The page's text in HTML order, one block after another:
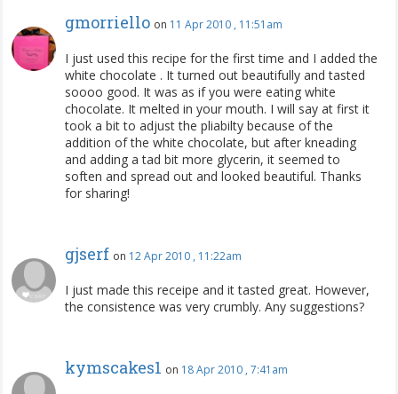
gmorriello on 11 Apr 2010 , 11:51am
I just used this recipe for the first time and I added the
white chocolate . It turned out beautifully and tasted
soooo good. It was as if you were eating white
chocolate. It melted in your mouth. I will say at first it
took a bit to adjust the pliabilty because of the
addition of the white chocolate, but after kneading
and adding a tad bit more glycerin, it seemed to
soften and spread out and looked beautiful. Thanks
for sharing!
gjserf on 12 Apr 2010 , 11:22am
I just made this receipe and it tasted great. However,
the consistence was very crumbly. Any suggestions?
kymscakes1 on 18 Apr 2010 , 7:41am